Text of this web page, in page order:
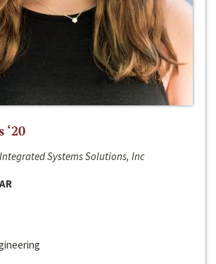
‘20
Systems Solutions, Inc